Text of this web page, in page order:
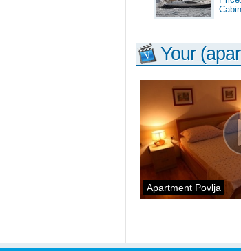
Your
Apartment Povlja